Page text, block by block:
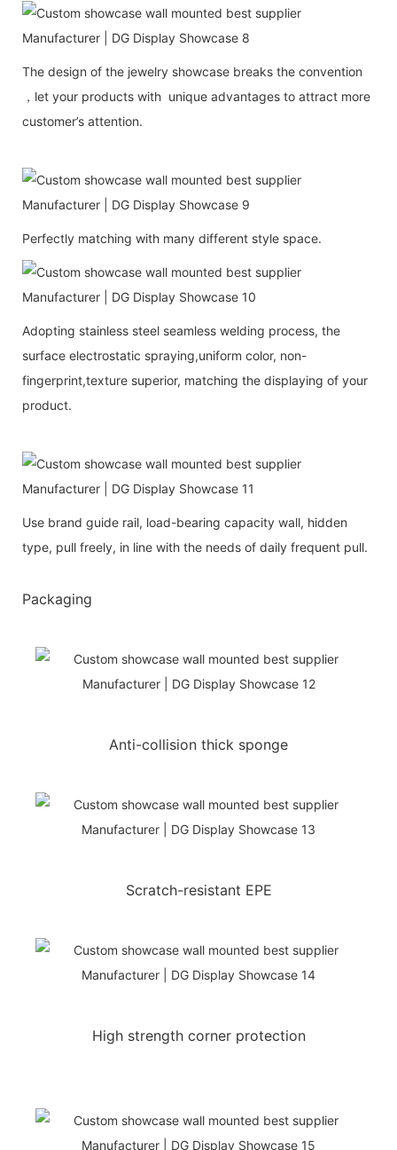
The design of the jewelry showcase breaks the convention
，let your products with unique advantages to attract more
customer’s attention.
Perfectly matching with many different style space.
Adopting stainless steel seamless welding process, the
surface electrostatic spraying,uniform color, non-
fingerprint,texture superior, matching the displaying of your
product.
Use brand guide rail, load-bearing capacity wall, hidden
type, pull freely, in line with the needs of daily frequent pull.
Packaging
Anti-collision thick sponge
Scratch-resistant EPE
High strength corner protection